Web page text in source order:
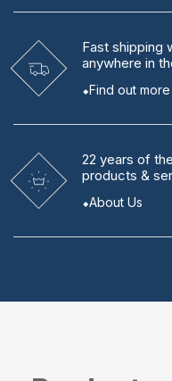
Fast shipping
anywhere in
Find out more
22 years of
products &
About Us